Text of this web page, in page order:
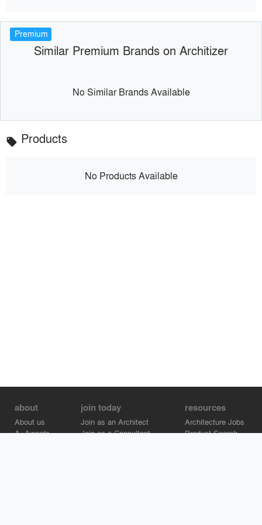
Premium
Similar Premium Brands on Architizer
No Similar Brands Available
local_offer Products
No Products Available
about
About us
A+Awards
join today
Join as an Architect
Join as a Consultant
resources
Architecture Jobs
Product Search